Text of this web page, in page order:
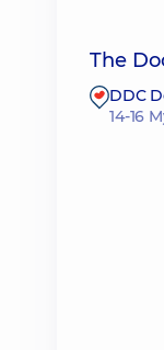
The
DDC
14-16